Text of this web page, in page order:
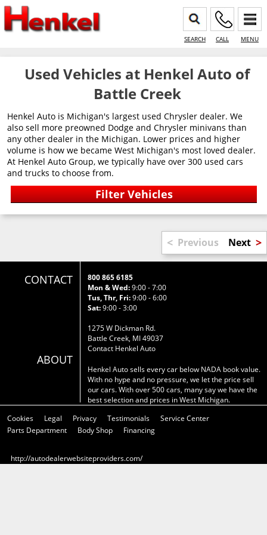
SEARCH CALL MENU
Used Vehicles at Henkel Auto of
Battle Creek
Henkel Auto is Michigan's largest used Chrysler dealer. We
also sell more preowned Dodge and Chrysler minivans than
any other dealer in the Michigan. Lower prices and higher
volume is how we became West Michigan's most loved dealer.
At Henkel Auto Group, we typically have over 300 used cars
and trucks to choose from.
< Previous Next >
CONTACT
ABOUT
800 865 6185
Mon & Wed:9:00 - 7:00
Tus, Thr, Fri:9:00 - 6:00
Sat:9:00 - 3:00
1275 W Dickman Rd.
Battle Creek, MI 49037
Contact Henkel Auto
Henkel Auto sells every car below NADA book value.
With no hype and no pressure, we let the price sell
our cars. With over 500 cars, many say we have the
best selection and prices in West Michigan.
Cookies
Legal Privacy Testimonials
Service Center
Parts Department
Body Shop Financing
http://autodealerwebsiteproviders.com/